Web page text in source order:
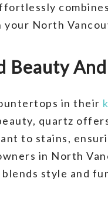
North
Beauty
in their
quartz
to stains,
in North
style and